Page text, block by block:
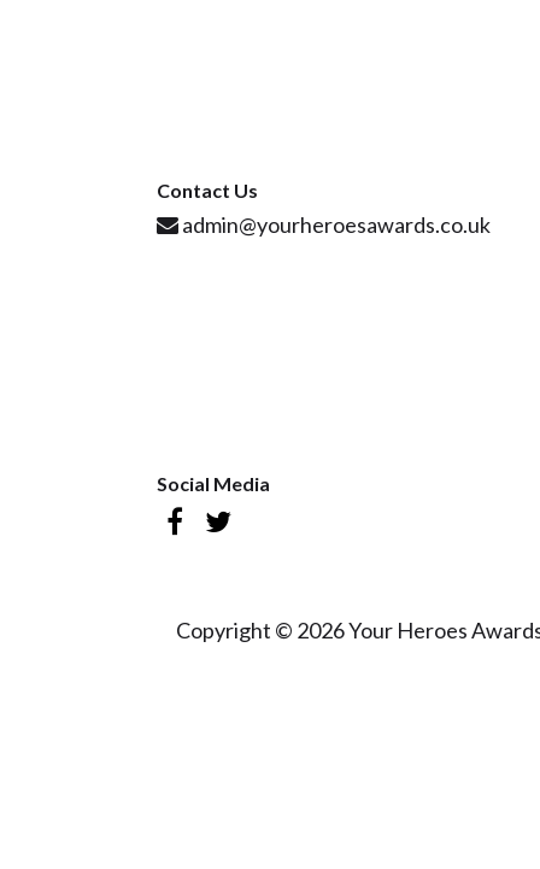
Contact Us
admin@yourheroesawards.co.uk
Social Media
Copyright © 2026 Your Heroes